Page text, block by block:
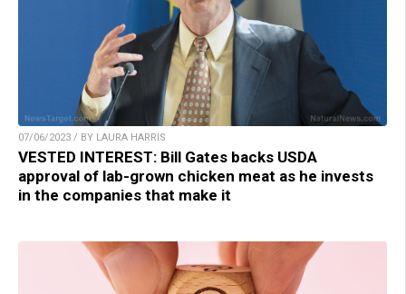
07/06/2023 / BY LAURA HARRIS
VESTED INTEREST: Bill Gates backs USDA
approval of lab-grown chicken meat as he invests
in the companies that make it